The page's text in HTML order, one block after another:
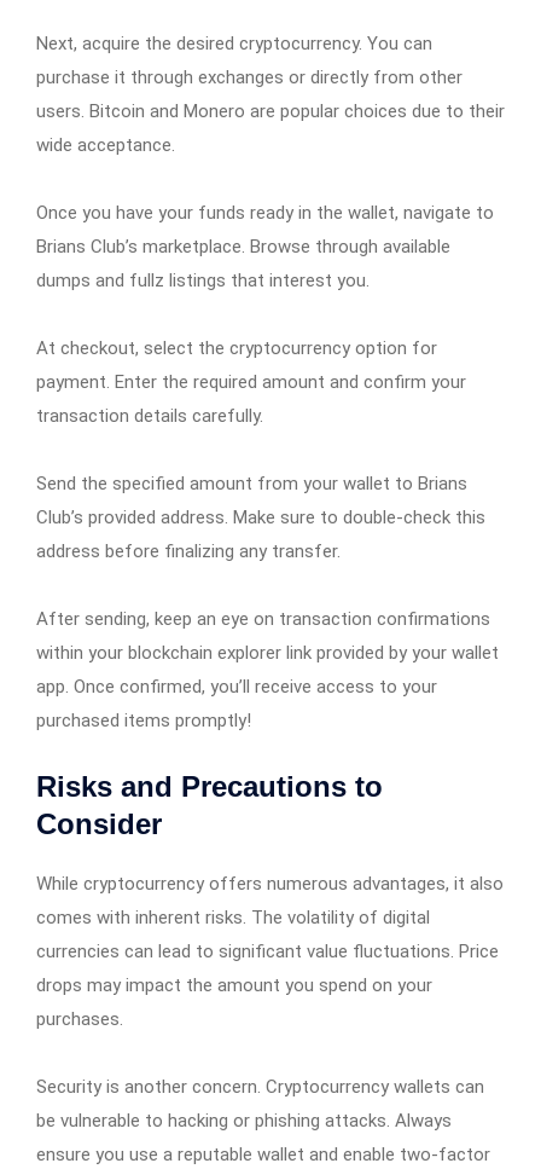
Next, acquire the desired cryptocurrency. You can
purchase it through exchanges or directly from other
users. Bitcoin and Monero are popular choices due to their
wide acceptance.
Once you have your funds ready in the wallet, navigate to
Brians Club’s marketplace. Browse through available
dumps and fullz listings that interest you.
At checkout, select the cryptocurrency option for
payment. Enter the required amount and confirm your
transaction details carefully.
Send the specified amount from your wallet to Brians
Club’s provided address. Make sure to double-check this
address before finalizing any transfer.
After sending, keep an eye on transaction confirmations
within your blockchain explorer link provided by your wallet
app. Once confirmed, you’ll receive access to your
purchased items promptly!
Risks and Precautions to
Consider
While cryptocurrency offers numerous advantages, it also
comes with inherent risks. The volatility of digital
currencies can lead to significant value fluctuations. Price
drops may impact the amount you spend on your
purchases.
Security is another concern. Cryptocurrency wallets can
be vulnerable to hacking or phishing attacks. Always
ensure you use a reputable wallet and enable two-factor